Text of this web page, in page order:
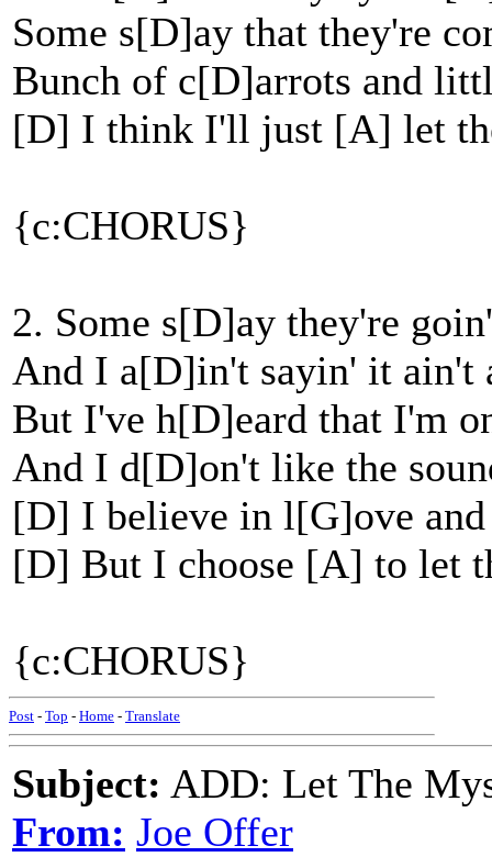
Some s[D]ay that they're
Bunch of c[D]arrots and
[D] I think I'll just [A] let
{c:CHORUS}
2. Some s[D]ay they're
And I a[D]in't sayin' it ain't
But I've h[D]eard that I'm
And I d[D]on't like the
[D] I believe in l[G]ove
[D] But I choose [A] to let
{c:CHORUS}
Post - Top - Home - Translate
Subject: ADD: Let The
From: Joe Offer